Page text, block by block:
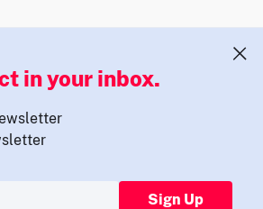
in your inbox.
Sign Up